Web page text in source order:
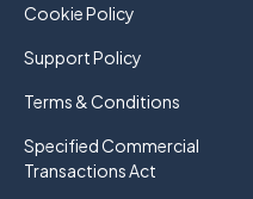
Cookie Policy
Support Policy
Terms & Conditions
Specified Commercial
Transactions Act